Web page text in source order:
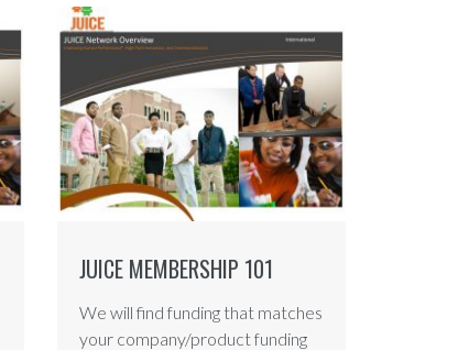
JUICE MEMBERSHIP 101
We will find funding that matches
your company/product funding